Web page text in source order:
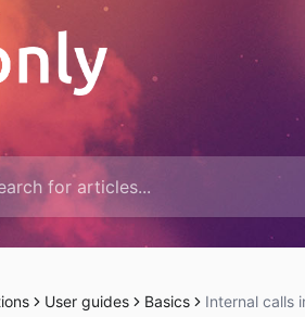
User guides Basics Internal calls